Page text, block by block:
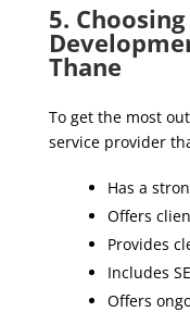
5.
Thane
To get the most
service provider
Has a
Offers
Provides
Includes
Offers